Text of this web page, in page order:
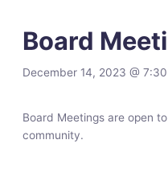
Board
December 14, 2023 @
Board Meetings are open
community.